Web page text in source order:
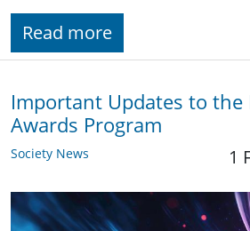
Read more
Important Updates to the
Awards Program
Society News 1